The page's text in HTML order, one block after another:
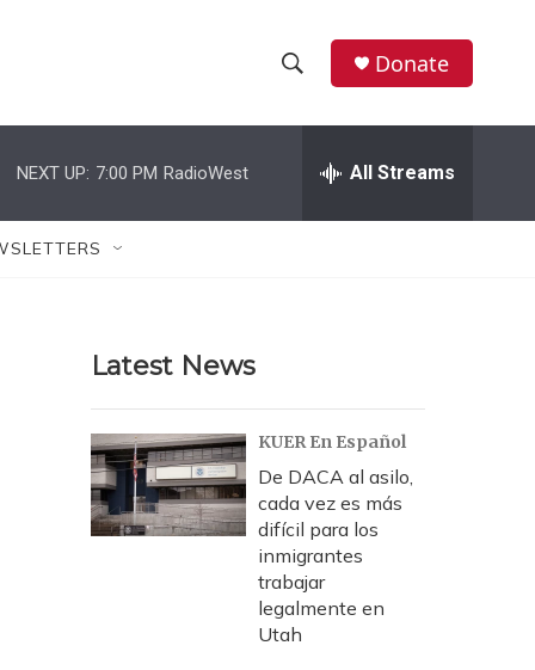
h
w
r
c
h
e
h
Donate
NEXT UP: 7:00 PM RadioWest All Streams
Latest News
KUER En Español
De DACA al asilo,
cada vez es más
difícil para los
inmigrantes
trabajar
legalmente en
Utah